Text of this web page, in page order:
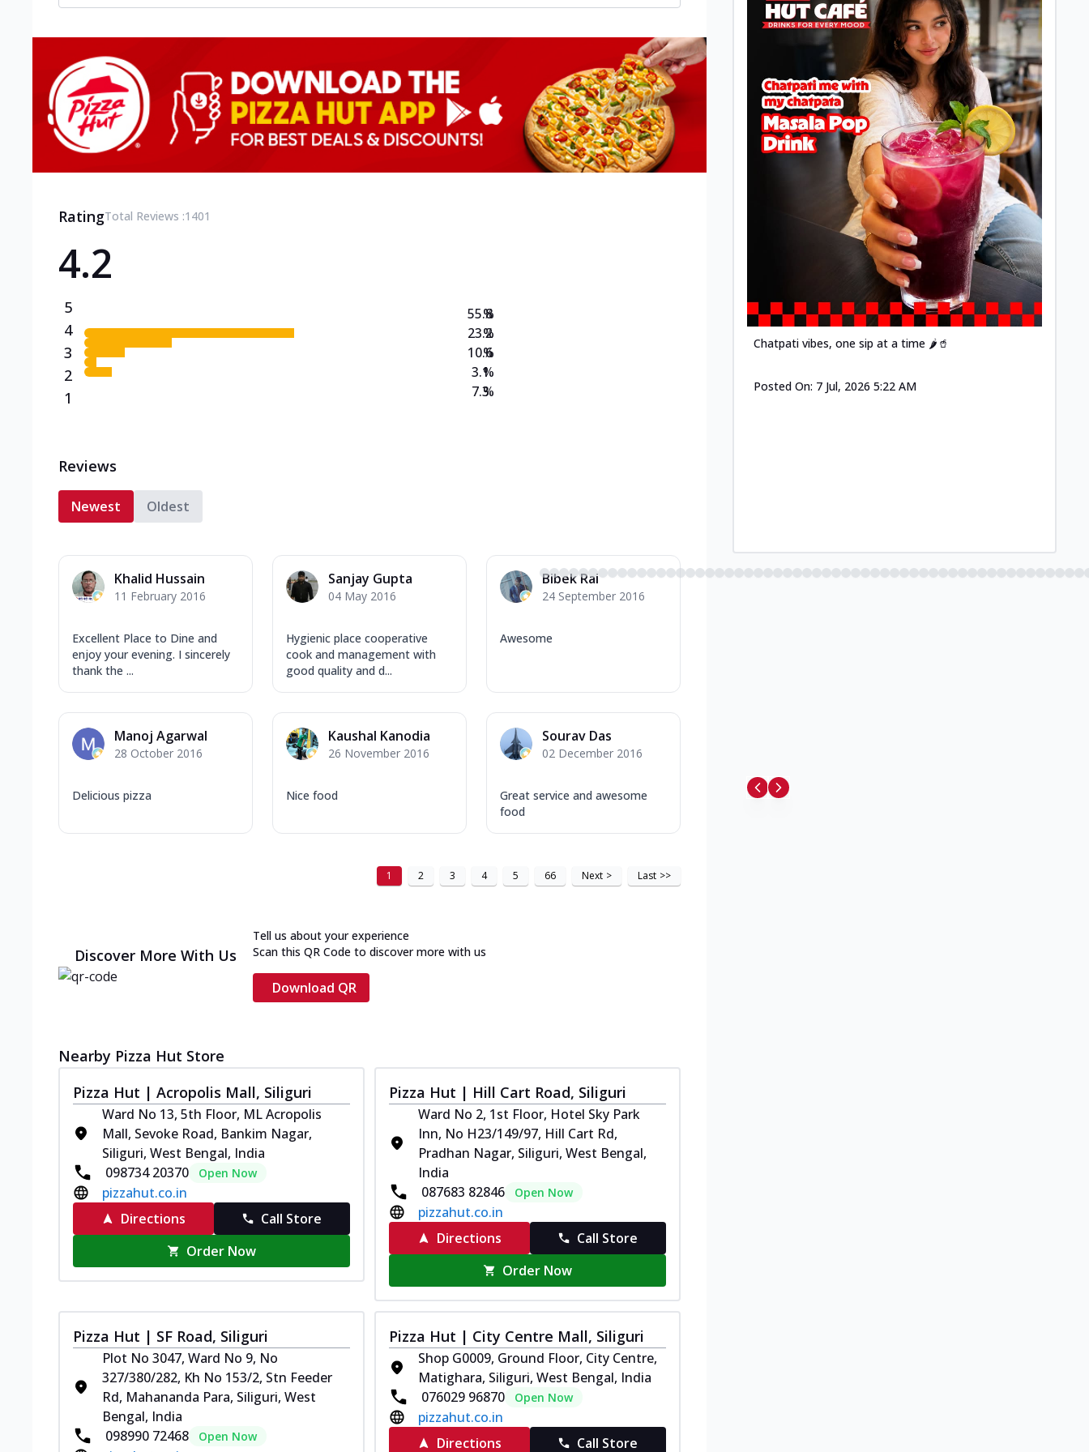
RatingTotal Reviews :1401
4.2
5
4
3
2
1
55.8
23.2
10.6
3.1
7.3
%
%
%
%
%
Reviews
Newest Oldest
Khalid Hussain
11 February 2016
Excellent Place to Dine and
enjoy your evening. I sincerely
thank the ...
Sanjay Gupta
04 May 2016
Hygienic place cooperative
cook and management with
good quality and d...
Bibek Rai
24 September 2016
Awesome
Manoj Agarwal
28 October 2016
Delicious pizza
Kaushal Kanodia
26 November 2016
Nice food
Sourav Das
02 December 2016
Great service and awesome
food
1 2 3 4 5 66 Next > Last >>
Discover More With Us
Tell us about your experience
Scan this QR Code to discover more with us
Download QR
Nearby Pizza Hut Store
Pizza Hut | Acropolis Mall, Siliguri
Ward No 13, 5th Floor, ML Acropolis
Mall, Sevoke Road, Bankim Nagar,
Siliguri, West Bengal, India
098734 20370
Open Now
pizzahut.co.in
Directions
Call Store
Order Now
Pizza Hut | Hill Cart Road, Siliguri
Ward No 2, 1st Floor, Hotel Sky Park
Inn, No H23/149/97, Hill Cart Rd,
Pradhan Nagar, Siliguri, West Bengal,
India
087683 82846
Open Now
pizzahut.co.in
Directions
Call Store
Order Now
Pizza Hut | SF Road, Siliguri
Plot No 3047, Ward No 9, No
327/380/282, Kh No 153/2, Stn Feeder
Rd, Mahananda Para, Siliguri, West
Bengal, India
098990 72468
Open Now
Pizza Hut | City Centre Mall, Siliguri
Shop G0009, Ground Floor, City Centre,
Matighara, Siliguri, West Bengal, India
076029 96870
Open Now
pizzahut.co.in
Directions
Call Store
Chatpati vibes, one sip at a time 🌶️🥤
Posted On: 7 Jul, 2026 5:22 AM